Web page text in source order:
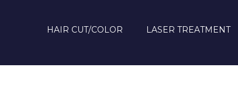
HAIR CUT/COLOR LASER TREATMENT